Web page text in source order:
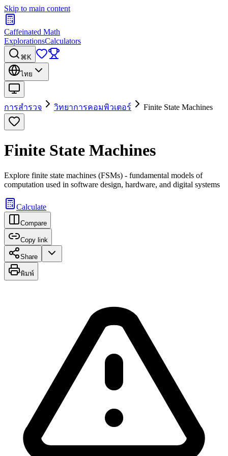
Skip to main content
Caffeinated Math
ExplorationsCalculators
⌘K
ไทย
การสำรวจ วิทยาการคอมพิวเตอร์ Finite State Machines
Finite State Machines
Explore finite state machines (FSMs) - fundamental models of
computation used in software design, hardware, and digital systems
Calculate
Compare
Copy link
Share
พิมพ์